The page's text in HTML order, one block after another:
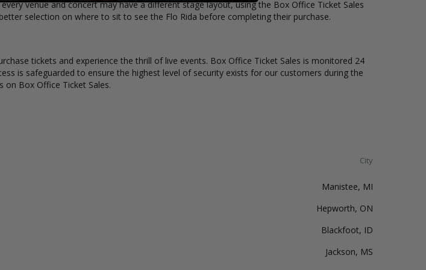
venue and concert may have a different stage layout, using the Box Office Ticket Sales
selection on where to sit to see the Flo Rida before completing their purchase.
tickets and experience the thrill of live events. Box Office Ticket Sales is monitored 24
is safeguarded to ensure the highest level of security exists for our customers during the
on Box Office Ticket Sales.
City
Manistee, MI
Hepworth, ON
Blackfoot, ID
Jackson, MS